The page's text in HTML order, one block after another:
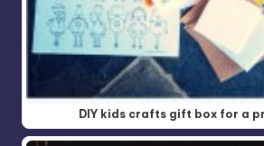
DIY kids crafts gift box for a